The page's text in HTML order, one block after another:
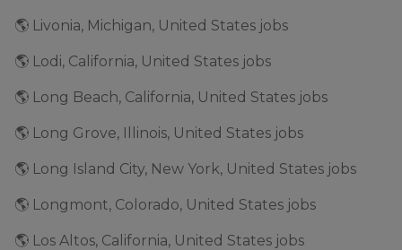
🌎 Livonia, Michigan, United States jobs
🌎 Lodi, California, United States jobs
🌎 Long Beach, California, United States jobs
🌎 Long Grove, Illinois, United States jobs
🌎 Long Island City, New York, United States jobs
🌎 Longmont, Colorado, United States jobs
🌎 Los Altos, California, United States jobs